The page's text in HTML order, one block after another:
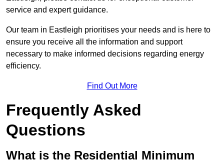
service and expert guidance.
Our team in Eastleigh prioritises your needs and is here to
ensure you receive all the information and support
necessary to make informed decisions regarding energy
efficiency.
Find Out More
Frequently Asked
Questions
What is the Residential Minimum